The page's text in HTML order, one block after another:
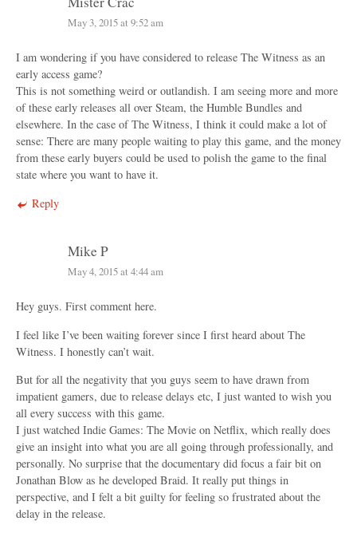
May 3, 2015 at 9:52 am
I am wondering if you have considered to release The Witness as an
early access game?
This is not something weird or outlandish. I am seeing more and more
of these early releases all over Steam, the Humble Bundles and
elsewhere. In the case of The Witness, I think it could make a lot of
sense: There are many people waiting to play this game, and the money
from these early buyers could be used to polish the game to the final
state where you want to have it.
Reply
Mike P
May 4, 2015 at 4:44 am
Hey guys. First comment here.
I feel like I’ve been waiting forever since I first heard about The
Witness. I honestly can’t wait.
But for all the negativity that you guys seem to have drawn from
impatient gamers, due to release delays etc, I just wanted to wish you
all every success with this game.
I just watched Indie Games: The Movie on Netflix, which really does
give an insight into what you are all going through professionally, and
personally. No surprise that the documentary did focus a fair bit on
Jonathan Blow as he developed Braid. It really put things in
perspective, and I felt a bit guilty for feeling so frustrated about the
delay in the release.